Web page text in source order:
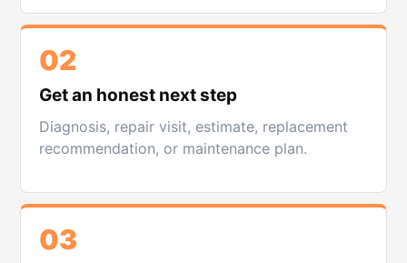
02
Get an honest next step
Diagnosis, repair visit, estimate, replacement
recommendation, or maintenance plan.
03